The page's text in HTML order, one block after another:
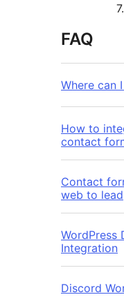
FAQ
Where can
How to
contact
Contact
web to lead
WordPress
Integration
Discord